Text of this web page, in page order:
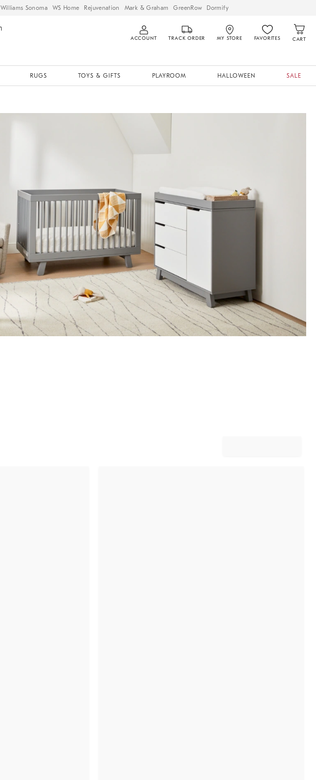
Williams Sonoma WS Home Rejuvenation Mark & Graham GreenRow Dormify
ACCOUNT TRACK ORDER MY STORE FAVORITES CART
RUGS TOYS & GIFTS PLAYROOM HALLOWEEN SALE